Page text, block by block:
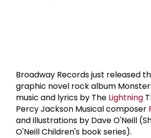
Broadway Records just released
graphic novel rock album
music and lyrics by The Lightning
Percy Jackson Musical composer
and illustrations by Dave O'Neill
O'Neill Children's book series).